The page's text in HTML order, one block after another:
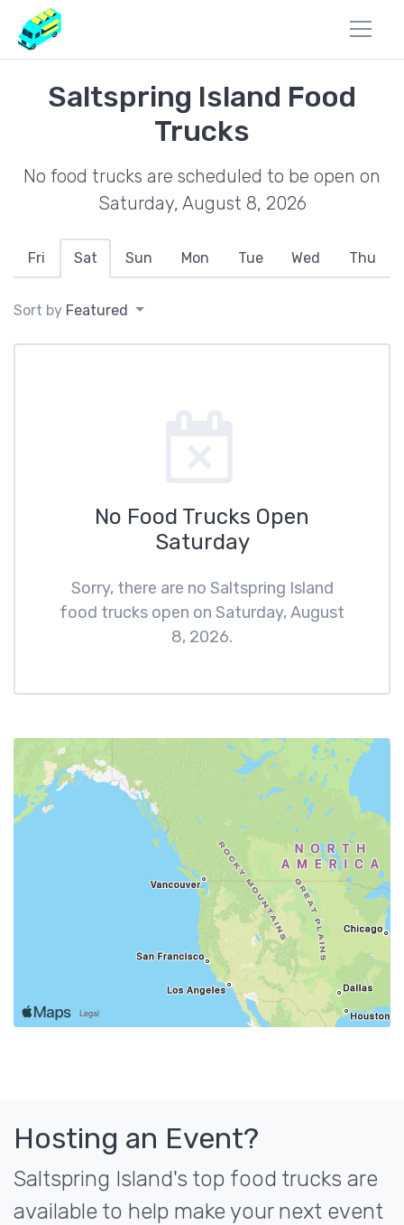
Saltspring Island Food
Trucks
No food trucks are scheduled to be open on
Saturday, August 8, 2026
Fri Sat Sun Mon Tue Wed Thu
Sort by Featured
No Food Trucks Open
Saturday
Sorry, there are no Saltspring Island
food trucks open on Saturday, August
8, 2026.
Hosting an Event?
Saltspring Island's top food trucks are
available to help make your next event